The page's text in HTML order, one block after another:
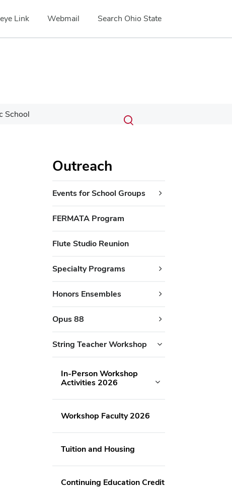
Link Webmail Search Ohio State
School Search
Submit
search
Toggle
Outreach
Events for School Groups
FERMATA Program
Flute Studio Reunion
Specialty Programs
Honors Ensembles
Opus 88
String Teacher Workshop
In-Person Workshop
Activities 2026
Workshop Faculty 2026
Tuition and Housing
Continuing Education Credit